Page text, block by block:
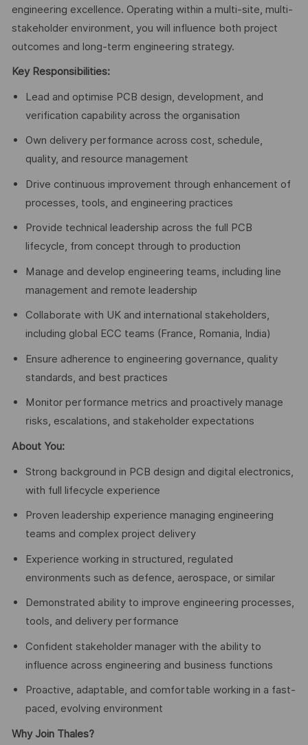
engineering excellence. Operating within a multi-site, multi-
stakeholder environment, you will influence both project
outcomes and long-term engineering strategy.
Key Responsibilities:
Lead and optimise PCB design, development, and
verification capability across the organisation
Own delivery performance across cost, schedule,
quality, and resource management
Drive continuous improvement through enhancement of
processes, tools, and engineering practices
Provide technical leadership across the full PCB
lifecycle, from concept through to production
Manage and develop engineering teams, including line
management and remote leadership
Collaborate with UK and international stakeholders,
including global ECC teams (France, Romania, India)
Ensure adherence to engineering governance, quality
standards, and best practices
Monitor performance metrics and proactively manage
risks, escalations, and stakeholder expectations
About You:
Strong background in PCB design and digital electronics,
with full lifecycle experience
Proven leadership experience managing engineering
teams and complex project delivery
Experience working in structured, regulated
environments such as defence, aerospace, or similar
Demonstrated ability to improve engineering processes,
tools, and delivery performance
Confident stakeholder manager with the ability to
influence across engineering and business functions
Proactive, adaptable, and comfortable working in a fast-
paced, evolving environment
Why Join Thales?